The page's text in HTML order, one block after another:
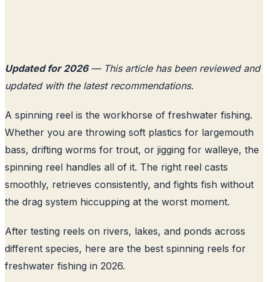
Updated for 2026— This article has been reviewed and
updated with the latest recommendations.
A spinning reel is the workhorse of freshwater fishing.
Whether you are throwing soft plastics for largemouth
bass, drifting worms for trout, or jigging for walleye, the
spinning reel handles all of it. The right reel casts
smoothly, retrieves consistently, and fights fish without
the drag system hiccupping at the worst moment.
After testing reels on rivers, lakes, and ponds across
different species, here are the best spinning reels for
freshwater fishing in 2026.